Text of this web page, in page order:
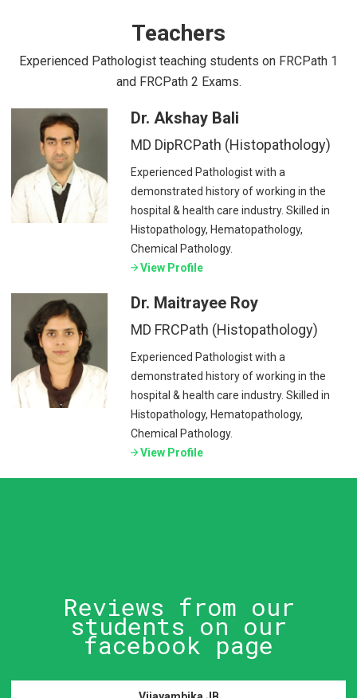
Teachers
Experienced Pathologist teaching students on FRCPath 1
and FRCPath 2 Exams.
Dr. Akshay Bali
MD DipRCPath (Histopathology)
Experienced Pathologist with a
demonstrated history of working in the
hospital & health care industry. Skilled in
Histopathology, Hematopathology,
Chemical Pathology.
View Profile
Dr. Maitrayee Roy
MD FRCPath (Histopathology)
Experienced Pathologist with a
demonstrated history of working in the
hospital & health care industry. Skilled in
Histopathology, Hematopathology,
Chemical Pathology.
View Profile
Reviews from our
students on our
facebook page